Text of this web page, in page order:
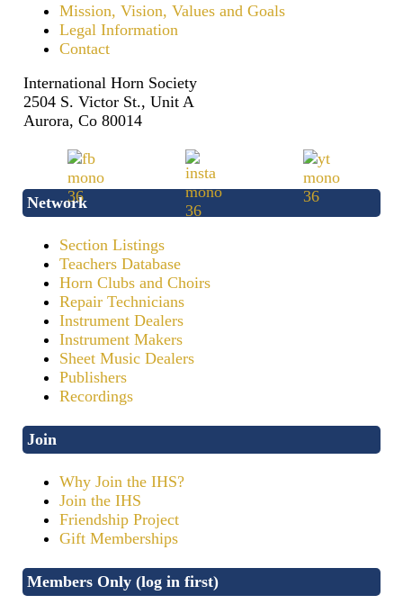
Mission, Vision, Values and Goals
Legal Information
Contact
International Horn Society
2504 S. Victor St., Unit A
Aurora, Co 80014
Network
Section Listings
Teachers Database
Horn Clubs and Choirs
Repair Technicians
Instrument Dealers
Instrument Makers
Sheet Music Dealers
Publishers
Recordings
Join
Why Join the IHS?
Join the IHS
Friendship Project
Gift Memberships
Members Only (log in first)